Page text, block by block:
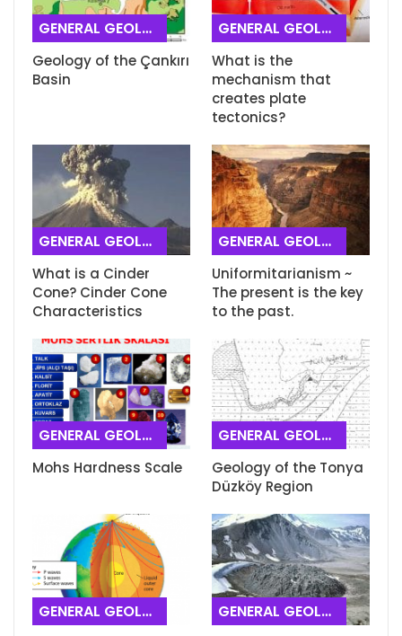
GENERAL GEOLOGY
Geology of the Çankırı
Basin
GENERAL GEOLOGY
What is the
mechanism that
creates plate
tectonics?
GENERAL GEOLOGY
What is a Cinder
Cone? Cinder Cone
Characteristics
GENERAL GEOLOGY
Uniformitarianism ~
The present is the key
to the past.
GENERAL GEOLOGY
Mohs Hardness Scale
GENERAL GEOLOGY
Geology of the Tonya
Düzköy Region
GENERAL GEOLOGY GENERAL GEOLOGY